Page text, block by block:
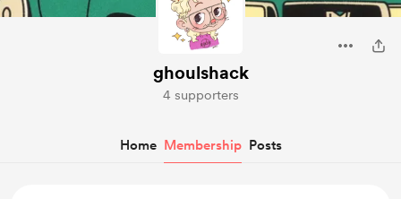
ghoulshack
4 supporters
Home Membership Posts